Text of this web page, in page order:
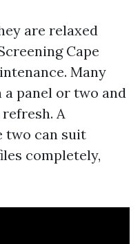
are relaxed
Cape
Many
panel or two and
A
two can suit
completely,